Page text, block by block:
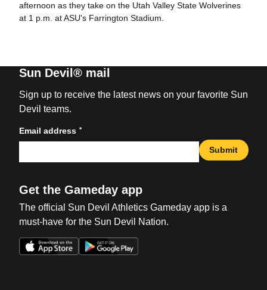
afternoon as they take on the Utah Valley State Wolverines
at 1 p.m. at ASU's Farrington Stadium.
Sun Devil® mail
Sign up to receive the latest news on your favorite Sun
Devil teams.
Email address *
Submit
Get the Gameday app
The official Sun Devil Athletics Gameday app is a
must-have for the Sun Devil Nation.